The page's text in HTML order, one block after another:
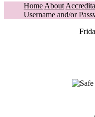
Home About
Username and/or